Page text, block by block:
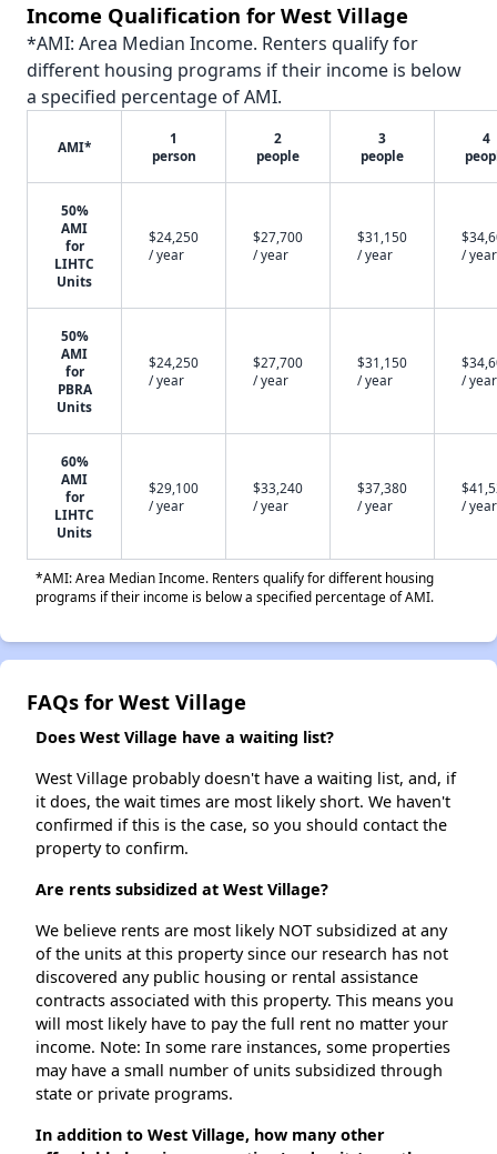
Income Qualification for West Village
*AMI: Area Median Income. Renters qualify for
different housing programs if their income is below
a specified percentage of AMI.
AMI*
1
person
2
people
3
people
4
50%
AMI
for
LIHTC
Units
$24,250
/ year
$27,700
/ year
$31,150
/ year
/ year
50%
AMI
for
PBRA
Units
$24,250
/ year
$27,700
/ year
$31,150
/ year
/ year
60%
AMI
for
LIHTC
Units
$29,100
/ year
$33,240
/ year
$37,380
/ year
/ year
*AMI: Area Median Income. Renters qualify for different housing
programs if their income is below a specified percentage of AMI.
FAQs for West Village
Does West Village have a waiting list?
West Village probably doesn't have a waiting list, and, if
it does, the wait times are most likely short. We haven't
confirmed if this is the case, so you should contact the
property to confirm.
Are rents subsidized at West Village?
We believe rents are most likely NOT subsidized at any
of the units at this property since our research has not
discovered any public housing or rental assistance
contracts associated with this property. This means you
will most likely have to pay the full rent no matter your
income. Note: In some rare instances, some properties
may have a small number of units subsidized through
state or private programs.
In addition to West Village, how many other